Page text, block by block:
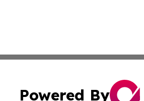
Powered By